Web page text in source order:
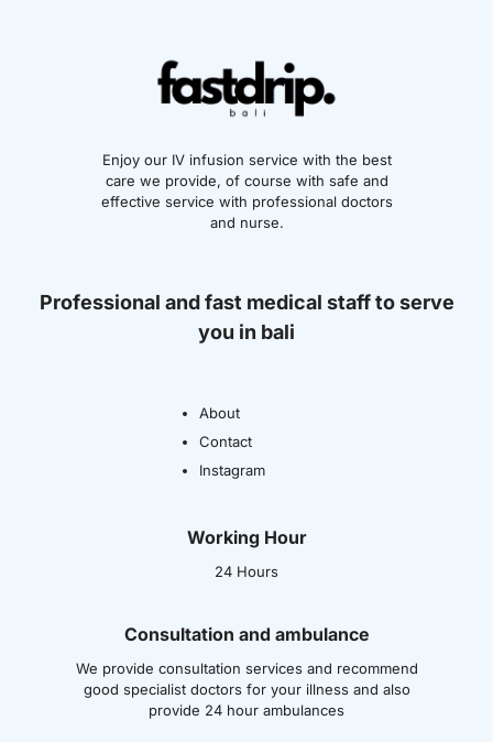
Enjoy our IV infusion service with the best
care we provide, of course with safe and
effective service with professional doctors
and nurse.
Professional and fast medical staff to serve
you in bali
About
Contact
Instagram
Working Hour
24 Hours
Consultation and ambulance
We provide consultation services and recommend
good specialist doctors for your illness and also
provide 24 hour ambulances